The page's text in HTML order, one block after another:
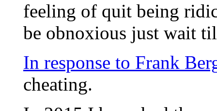
feeling of quit being
be obnoxious just wait
In response to Frank
cheating.